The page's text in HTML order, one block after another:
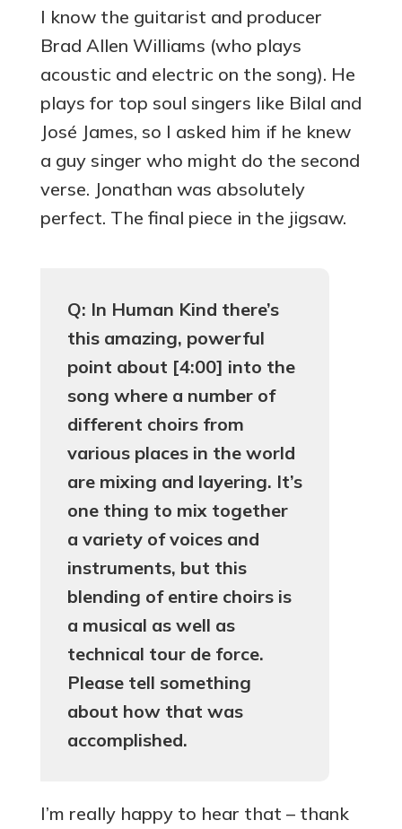
I know the guitarist and producer
Brad Allen Williams (who plays
acoustic and electric on the song). He
plays for top soul singers like Bilal and
José James, so I asked him if he knew
a guy singer who might do the second
verse. Jonathan was absolutely
perfect. The final piece in the jigsaw.
Q: In Human Kind there’s
this amazing, powerful
point about [4:00] into the
song where a number of
different choirs from
various places in the world
are mixing and layering. It’s
one thing to mix together
a variety of voices and
instruments, but this
blending of entire choirs is
a musical as well as
technical tour de force.
Please tell something
about how that was
accomplished.
I’m really happy to hear that – thank